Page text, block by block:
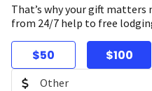
That’s why your gift
from 24/7 help to free
$50 $100